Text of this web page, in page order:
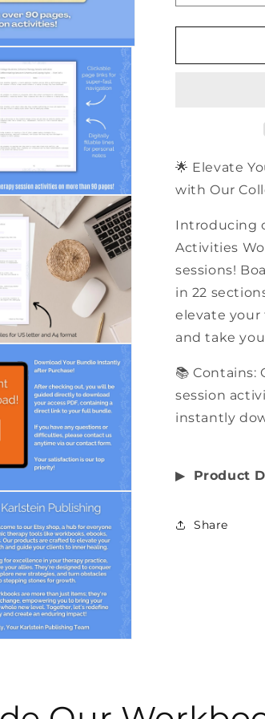
quantity
for
College
|
Workbook
🌟 Elevate
with Our
Introducing
Activities
sessions!
in 22
elevate
and take
📚 Contains:
session
instantly
▶︎ Product
Share